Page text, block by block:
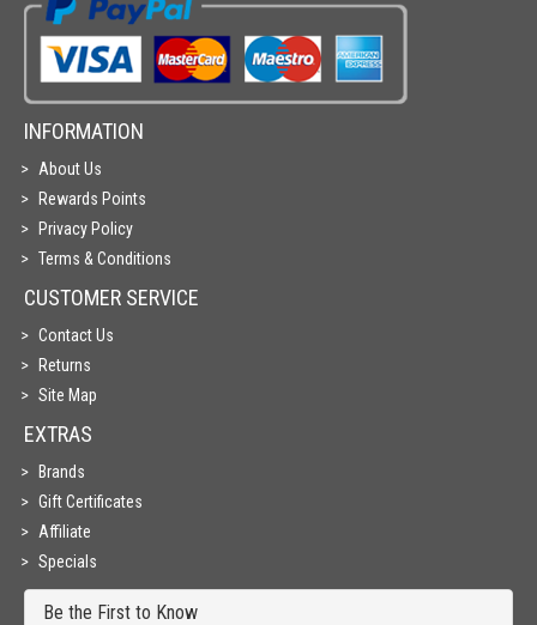
INFORMATION
About Us
Rewards Points
Privacy Policy
Terms & Conditions
CUSTOMER SERVICE
Contact Us
Returns
Site Map
EXTRAS
Brands
Gift Certificates
Affiliate
Specials
Be the First to Know